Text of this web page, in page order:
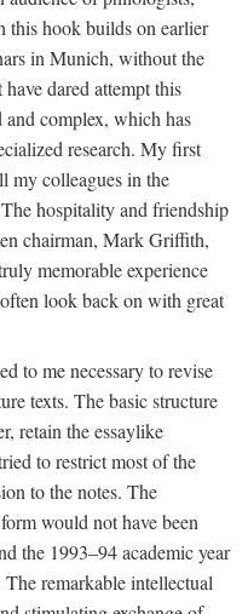
this hook builds on earlier
in Munich, without the
dared attempt this
complex, which has
research. My first
my colleagues in the
hospitality and friendship
chairman, Mark Griffith,
memorable experience
look back on with great
to me necessary to revise
texts. The basic structure
retain the essaylike
to restrict most of the
to the notes. The
would not have been
the 1993–94 academic year
remarkable intellectual